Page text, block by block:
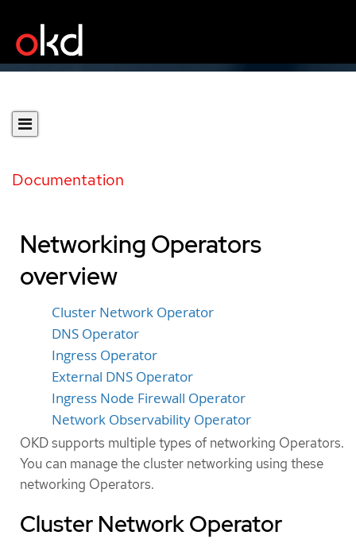
Documentation
Networking Operators
overview
Cluster Network Operator
DNS Operator
Ingress Operator
External DNS Operator
Ingress Node Firewall Operator
Network Observability Operator
OKD supports multiple types of networking Operators.
You can manage the cluster networking using these
networking Operators.
Cluster Network Operator